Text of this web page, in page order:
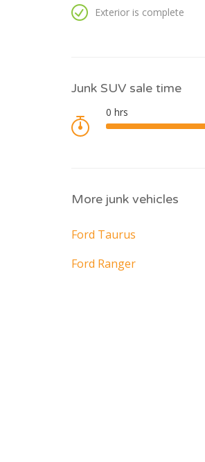
Exterior is complete
Junk SUV sale time
More junk vehicles
Ford Taurus
Ford Ranger